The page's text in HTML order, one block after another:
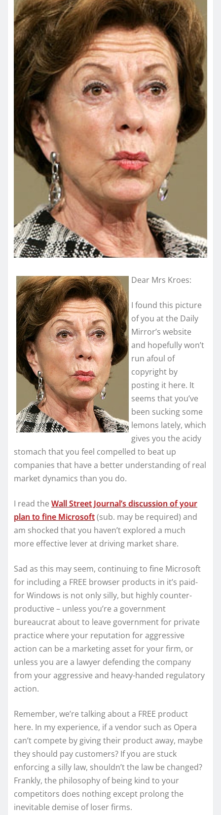
Dear Mrs Kroes:
I found this picture
of you at the Daily
Mirror’s website
and hopefully won’t
run afoul of
copyright by
posting it here. It
seems that you’ve
been sucking some
lemons lately, which
gives you the acidy
stomach that you feel compelled to beat up
companies that have a better understanding of real
market dynamics than you do.
I read the Wall Street Journal’s discussion of your
plan to fine Microsoft(sub. may be required) and
am shocked that you haven’t explored a much
more effective lever at driving market share.
Sad as this may seem, continuing to fine Microsoft
for including a FREE browser products in it’s paid-
for Windows is not only silly, but highly counter-
productive – unless you’re a government
bureaucrat about to leave government for private
practice where your reputation for aggressive
action can be a marketing asset for your firm, or
unless you are a lawyer defending the company
from your aggressive and heavy-handed regulatory
action.
Remember, we’re talking about a FREE product
here. In my experience, if a vendor such as Opera
can’t compete by giving their product away, maybe
they should pay customers? If you are stuck
enforcing a silly law, shouldn’t the law be changed?
Frankly, the philosophy of being kind to your
competitors does nothing except prolong the
inevitable demise of loser firms.